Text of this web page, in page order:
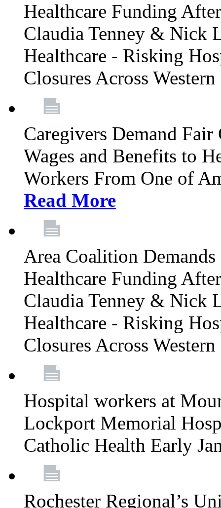
Healthcare Funding
Claudia Tenney & Nick
Healthcare - Risking
Closures Across
Caregivers Demand
Wages and Benefits to
Workers From One of
Read More
Area Coalition
Healthcare Funding
Claudia Tenney & Nick
Healthcare - Risking
Closures Across
Hospital workers at
Lockport Memorial
Catholic Health Early
Rochester Regional’s